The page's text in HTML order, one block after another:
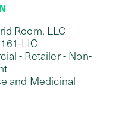
Room, LLC
LIC
- Retailer - Non-
and Medicinal